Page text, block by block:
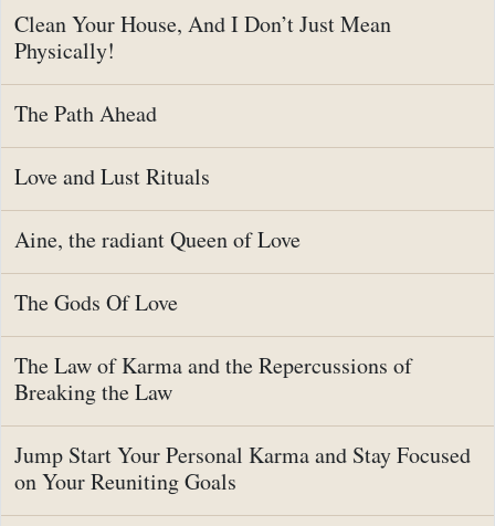
Clean Your House, And I Don’t Just Mean
Physically!
The Path Ahead
Love and Lust Rituals
Aine, the radiant Queen of Love
The Gods Of Love
The Law of Karma and the Repercussions of
Breaking the Law
Jump Start Your Personal Karma and Stay Focused
on Your Reuniting Goals